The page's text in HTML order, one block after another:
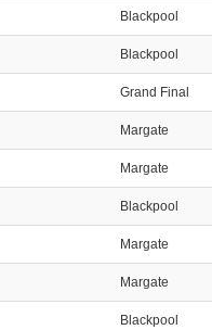
Blackpool
Blackpool
Grand Final
Margate
Margate
Blackpool
Margate
Margate
Blackpool